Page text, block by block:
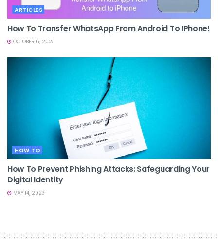
ARTICLES
How To Transfer WhatsApp From Android To IPhone!
OCTOBER 6, 2023
HOW TO
How To Prevent Phishing Attacks: Safeguarding Your
Digital Identity
MAY 14, 2023